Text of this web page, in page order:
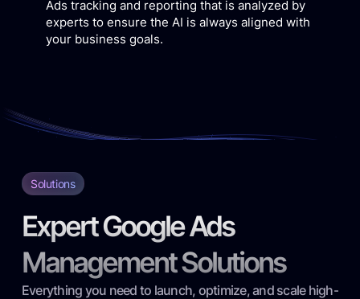
Ads tracking and reporting that is analyzed by
experts to ensure the AI is always aligned with
your business goals.
Solutions
Expert Google Ads
Management Solutions
Everything you need to launch, optimize, and scale high-